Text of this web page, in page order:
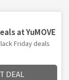
at YuMOVE
Friday deals
DEAL